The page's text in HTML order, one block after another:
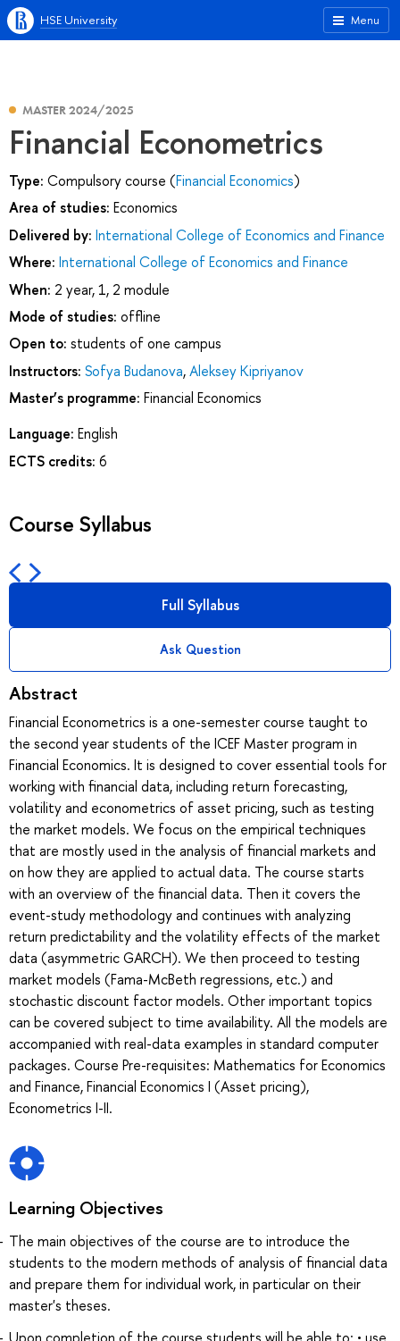
Menu
HSE University
MASTER 2024/2025
Financial Econometrics
Type: Compulsory course (Financial Economics)
Area of studies: Economics
Delivered by: International College of Economics and Finance
Where: International College of Economics and Finance
When: 2 year, 1, 2 module
Mode of studies: offline
Open to: students of one campus
Instructors: Sofya Budanova,Aleksey Kipriyanov
Master’s programme: Financial Economics
Language: English
ECTS credits: 6
Course Syllabus
Full Syllabus
Ask Question
Abstract
Financial Econometrics is a one-semester course taught to
the second year students of the ICEF Master program in
Financial Economics. It is designed to cover essential tools for
working with financial data, including return forecasting,
volatility and econometrics of asset pricing, such as testing
the market models. We focus on the empirical techniques
that are mostly used in the analysis of financial markets and
on how they are applied to actual data. The course starts
with an overview of the financial data. Then it covers the
event-study methodology and continues with analyzing
return predictability and the volatility effects of the market
data (asymmetric GARCH). We then proceed to testing
market models (Fama-McBeth regressions, etc.) and
stochastic discount factor models. Other important topics
can be covered subject to time availability. All the models are
accompanied with real-data examples in standard computer
packages. Course Pre-requisites: Mathematics for Economics
and Finance, Financial Economics I (Asset pricing),
Econometrics I-II.
Learning Objectives
The main objectives of the course are to introduce the
students to the modern methods of analysis of financial data
and prepare them for individual work, in particular on their
master's theses.
Upon completion of the course students will be able to: • use